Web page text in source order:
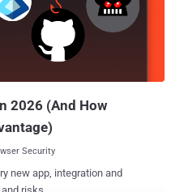
also released a video that
in action. You can look at the
first a...
2026 (And How
Security
new app, integration and